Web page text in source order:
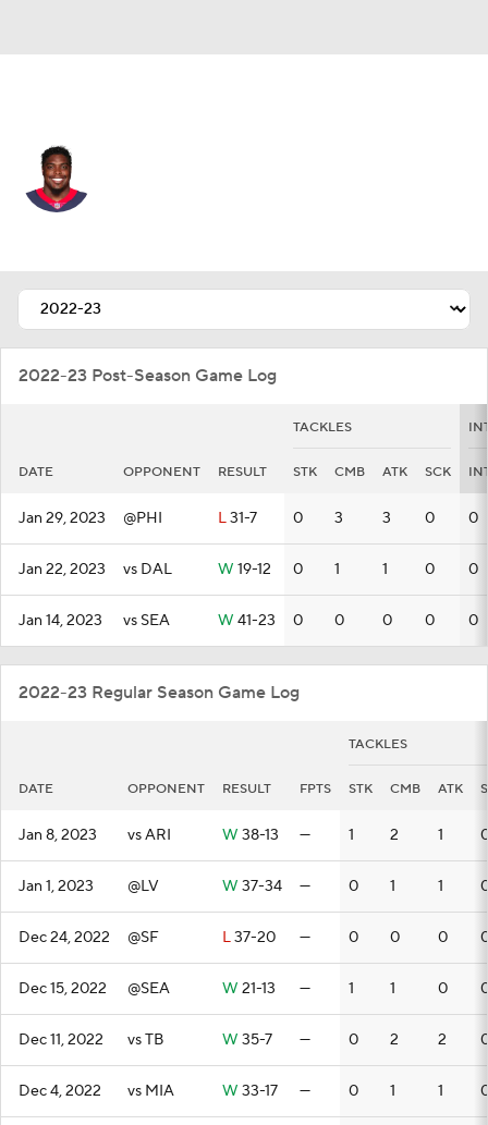
Splits Career
2022-23 Post-Season Game Log
TACKLES
DATE OPPONENT RESULT STK CMB ATK SCK
Jan 29, 2023 @PHI L31-7 0 3 3 0 0
Jan 22, 2023 vs DAL W 19-12 0 1 1 0 0
Jan 14, 2023 vs SEA W 41-23 0 0 0 0 0
2022-23 Regular Season Game Log
TACKLES
DATE OPPONENT RESULT FPTS STK CMB ATK
Jan 8, 2023 vs ARI W 38-13 — 1 2 1
Jan 1, 2023 @LV W 37-34 — 0 1 1
Dec 24, 2022 @SF L37-20 — 0 0 0
Dec 15, 2022 @SEA W 21-13 — 1 1 0
Dec 11, 2022 vs TB W 35-7 — 0 2 2
Dec 4, 2022 vs MIA W 33-17 — 0 1 1